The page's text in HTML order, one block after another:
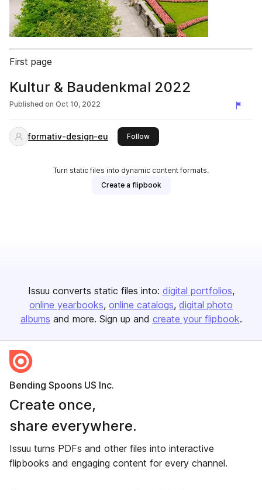
First page
Kultur & Baudenkmal 2022
Published on Oct 10, 2022
formativ-design-eu Followthis publisher
Turn static files into dynamic content formats.
Create a flipbook
Issuu converts static files into: digital portfolios
online yearbooks online catalogs digital photo
albums and more. Sign up and create your flipbook.
Bending Spoons US Inc.
Create once,
share everywhere.
Issuu turns PDFs and other files into interactive
flipbooks and engaging content for every channel.